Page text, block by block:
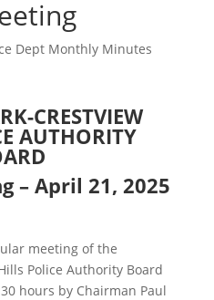
Dept Monthly Minutes
CRESTVIEW
AUTHORITY
– April 21, 2025
meeting of the
Police Authority Board
hours by Chairman Paul